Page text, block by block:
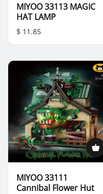
MIYOO 33113 MAGIC
HAT LAMP
$ 11.85
MIYOO 33111
Cannibal Flower Hut